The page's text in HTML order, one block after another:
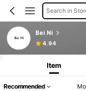
Search in
Bei Ni
4.94
Item
Recommended